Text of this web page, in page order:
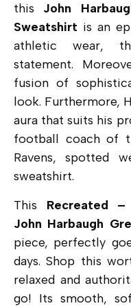
this John
Sweatshirt is an
athletic wear,
statement.
fusion of
look. Furthermore,
aura that suits his
football coach of
Ravens, spotted
sweatshirt.
This Recreated –
John Harbaugh
piece, perfectly
days. Shop this
relaxed and
go! Its smooth,